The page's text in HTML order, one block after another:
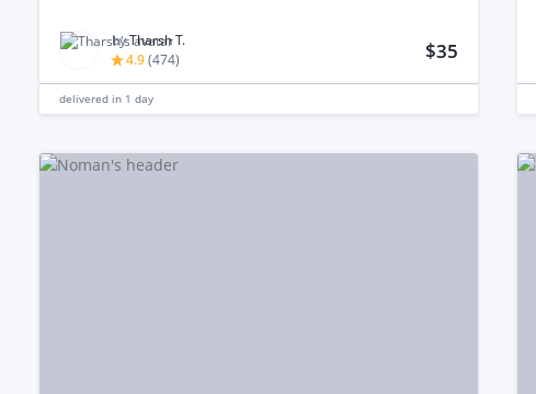
byTharsh T.
4.9(474) $35
delivered in 1 day